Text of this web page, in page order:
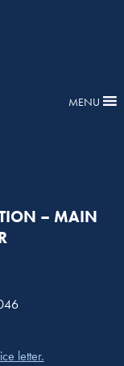
MENU
– MAIN
letter.